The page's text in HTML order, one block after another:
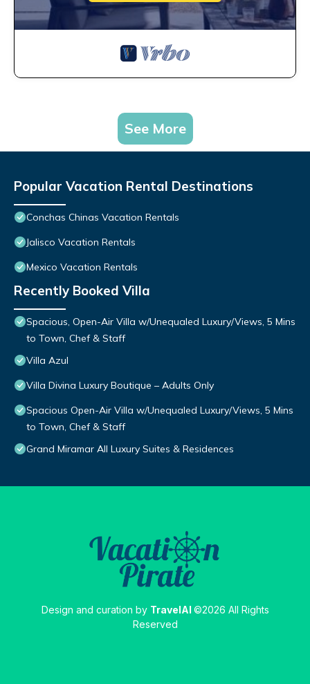
See More
Popular Vacation Rental Destinations
Conchas Chinas Vacation Rentals
Jalisco Vacation Rentals
Mexico Vacation Rentals
Recently Booked Villa
Spacious, Open-Air Villa w/Unequaled Luxury/Views, 5 Mins
to Town, Chef & Staff
Villa Azul
Villa Divina Luxury Boutique – Adults Only
Spacious Open-Air Villa w/Unequaled Luxury/Views, 5 Mins
to Town, Chef & Staff
Grand Miramar All Luxury Suites & Residences
Design and curation by TravelAI ©2026 All Rights
Reserved